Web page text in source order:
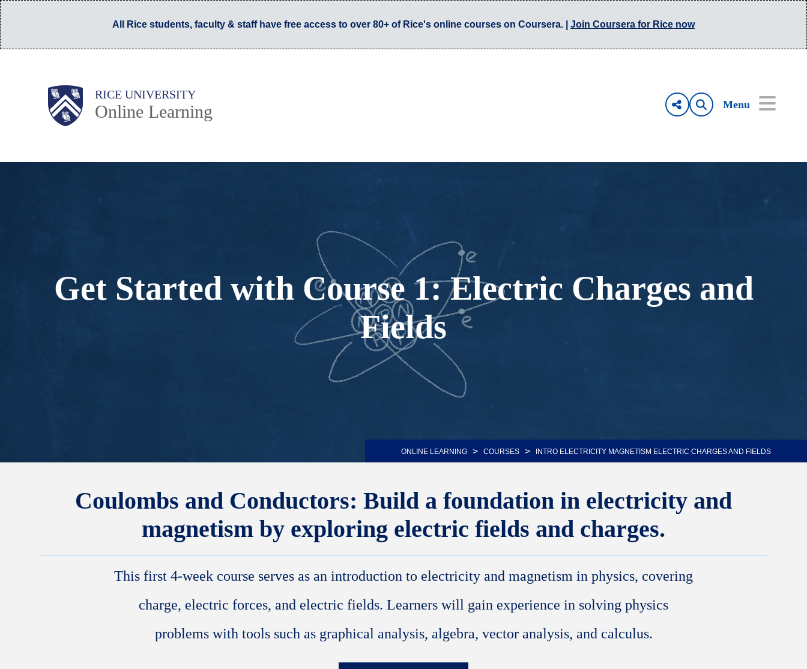
Skip
to
main
All Rice students, faculty & staff have free access to over 80+ of Rice's online courses on Coursera. | Join Coursera for Rice now
RICE UNIVERSITY
Online Learning Menu
Main
Nav
Body
Get Started with Course 1: Electric Charges and
Fields
ONLINE LEARNING > COURSES > INTRO ELECTRICITY MAGNETISM ELECTRIC CHARGES AND FIELDS
Coulombs and Conductors: Build a foundation in electricity and
magnetism by exploring electric fields and charges.
This first 4-week course serves as an introduction to electricity and magnetism in physics, covering
charge, electric forces, and electric fields. Learners will gain experience in solving physics
problems with tools such as graphical analysis, algebra, vector analysis, and calculus.